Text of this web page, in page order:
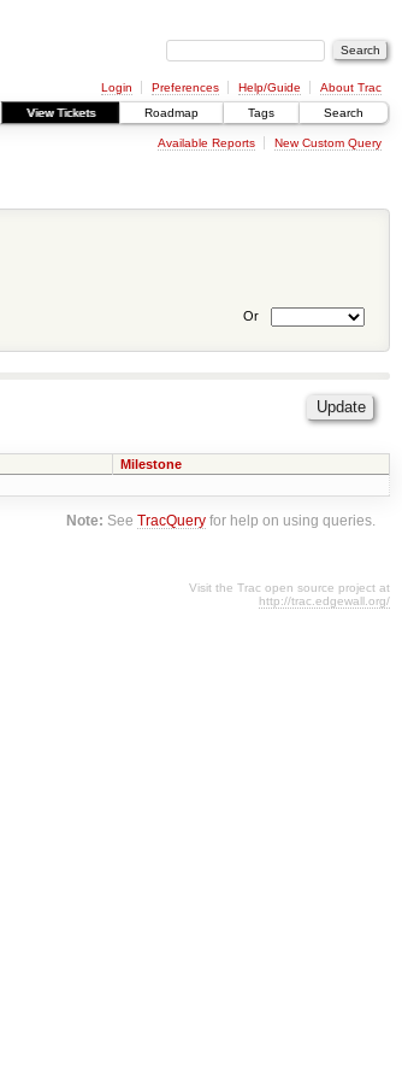
Login Preferences Help/Guide
About Trac
View Tickets Roadmap Tags Search
Available Reports New Custom Query
Or
Milestone
Note: SeeTracQuery for help on using queries.
Visit the Trac open source project at
http://trac.edgewall.org/